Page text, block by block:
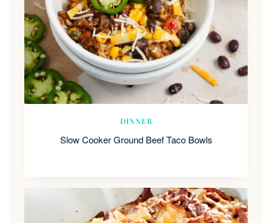
DINNER
Slow Cooker Ground Beef Taco Bowls